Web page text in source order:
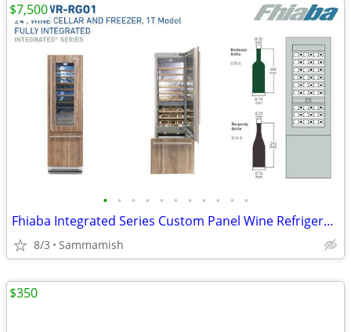
• • • • • • • • • • •
Fhiaba Integrated Series Custom Panel Wine Refrigerator from Italy
8/3 Sammamish
$7,500
$350